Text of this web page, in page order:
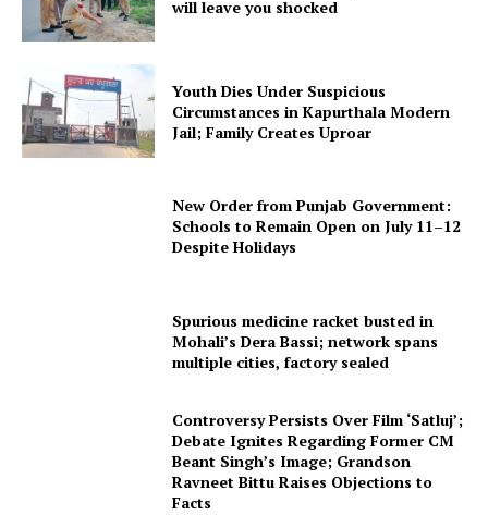
will leave you shocked
Youth Dies Under Suspicious
Circumstances in Kapurthala Modern
Jail; Family Creates Uproar
New Order from Punjab Government:
Schools to Remain Open on July 11–12
Despite Holidays
Spurious medicine racket busted in
Mohali’s Dera Bassi; network spans
multiple cities, factory sealed
Controversy Persists Over Film ‘Satluj’;
Debate Ignites Regarding Former CM
Beant Singh’s Image; Grandson
Ravneet Bittu Raises Objections to
Facts